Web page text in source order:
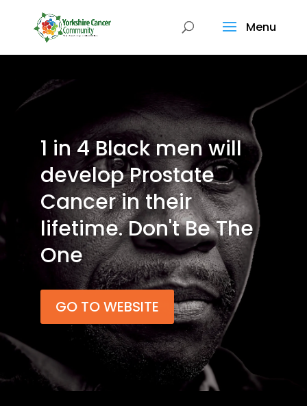
Menu
1 in 4 Black men will
develop Prostate
Cancer in their
lifetime. Don't Be The
One
GO TO WEBSITE